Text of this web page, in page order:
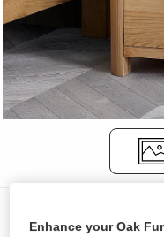
Enhance your Oak